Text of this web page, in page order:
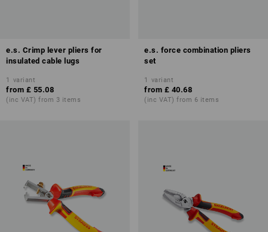
e.s. Crimp lever pliers for
insulated cable lugs
1 variant
from £ 55.08
(inc VAT) from 3 items
e.s. force combination pliers
set
1 variant
from £ 40.68
(inc VAT) from 6 items